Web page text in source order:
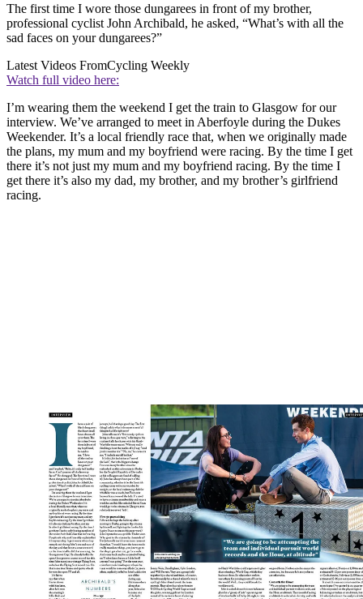
The first time I wore those dungarees in front of my brother,
professional cyclist John Archibald, he asked, “What’s with all the
sad faces on your dungarees?”
Latest Videos FromCycling Weekly
Watch full video here:
I’m wearing them the weekend I get the train to Glasgow for our
interview. We’ve arranged to meet in Aberfoyle during the Dukes
Weekender. It’s a local friendly race that, when we originally made
the plans, my mum and my boyfriend were racing. By the time I get
there it’s not just my mum and my boyfriend racing. By the time I
get there it’s also my dad, my brother, and my brother’s girlfriend
racing.